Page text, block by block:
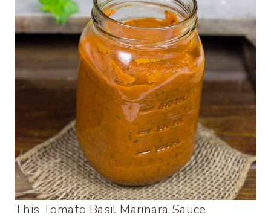
This Tomato Basil Marinara Sauce